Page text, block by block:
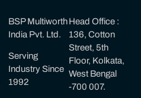
BSP Multiworth
India Pvt. Ltd.
Serving
Industry Since
1992
Head Office :
136, Cotton
Street, 5th
Floor, Kolkata,
West Bengal
-700 007.